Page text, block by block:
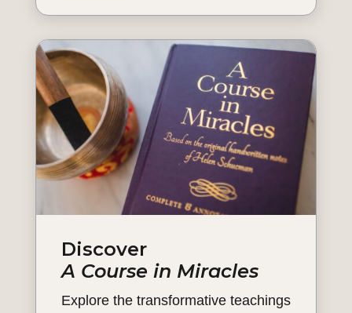
Discover
A Course in Miracles
Explore the transformative teachings